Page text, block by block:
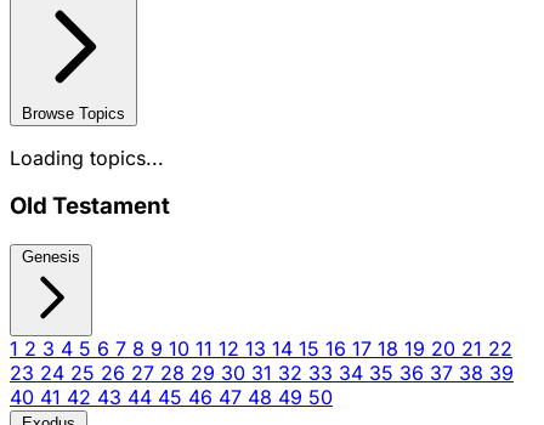
Browse Topics
Loading topics...
Old Testament
Genesis
1 2 3 4 5 6 7 8 9 10 11 12 13 14 15 16 17 18 19 20 21 22
23 24 25 26 27 28 29 30 31 32 33 34 35 36 37 38 39
40 41 42 43 44 45 46 47 48 49 50